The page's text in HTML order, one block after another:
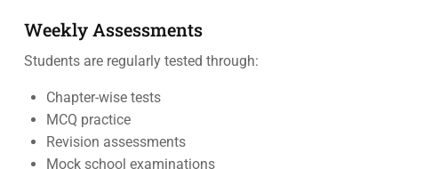
Weekly Assessments
Students are regularly tested through:
Chapter-wise tests
MCQ practice
Revision assessments
Mock school examinations